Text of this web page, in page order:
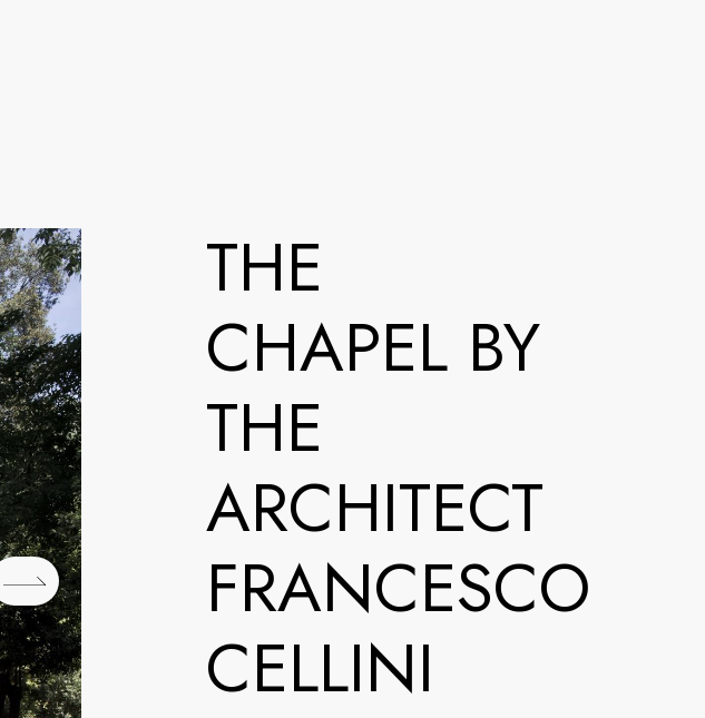
THE
CHAPEL BY
THE
ARCHITECT
FRANCESCO
CELLINI